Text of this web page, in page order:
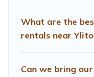
What are the
rentals near
Can we bring